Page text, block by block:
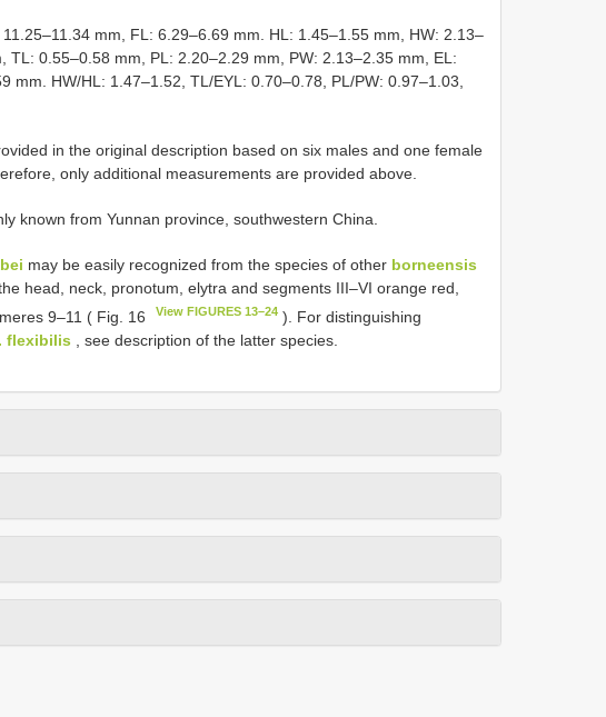
mm, FL: 6.29–6.69 mm. HL: 1.45–1.55 mm, HW: 2.13–
TL: 0.55–0.58 mm, PL: 2.20–2.29 mm, PW: 2.13–2.35 mm, EL:
mm. HW/HL: 1.47–1.52, TL/EYL: 0.70–0.78, PL/PW: 0.97–1.03,
in the original description based on six males and one female
only additional measurements are provided above.
known from Yunnan province, southwestern China.
may be easily recognized from the species of other borneensis
head, neck, pronotum, elytra and segments III–VI orange red,
9–11 ( Fig. 16
View FIGURES 13–24 ). For distinguishing
flexibilis , see description of the latter species.